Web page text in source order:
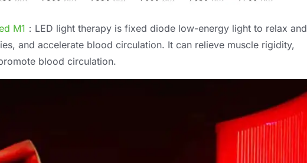
M1 ： LED light therapy is fixed diode low-energy light to relax and
, and accelerate blood circulation. It can relieve muscle rigidity,
blood circulation.